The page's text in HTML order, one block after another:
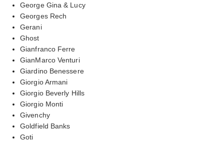
George Gina & Lucy
Georges Rech
Gerani
Ghost
Gianfranco Ferre
GianMarco Venturi
Giardino Benessere
Giorgio Armani
Giorgio Beverly Hills
Giorgio Monti
Givenchy
Goldfield Banks
Goti